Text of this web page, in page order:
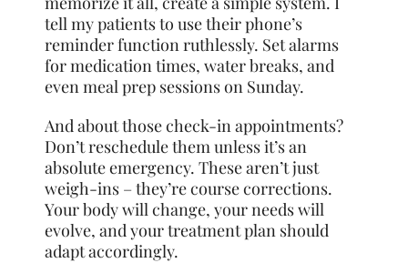
tell my patients to use their phone’s
reminder function ruthlessly. Set alarms
for medication times, water breaks, and
even meal prep sessions on Sunday.
And about those check-in appointments?
Don’t reschedule them unless it’s an
absolute emergency. These aren’t just
weigh-ins – they’re course corrections.
Your body will change, your needs will
evolve, and your treatment plan should
adapt accordingly.